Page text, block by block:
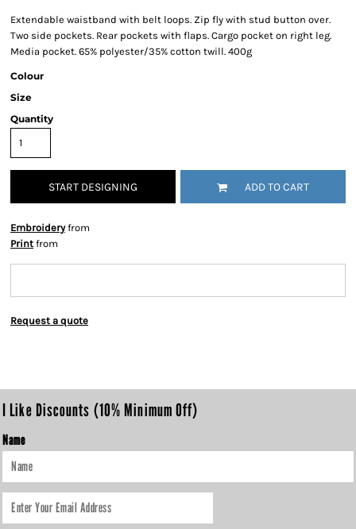
Extendable waistband with belt loops. Zip fly with stud button over.
Two side pockets. Rear pockets with flaps. Cargo pocket on right leg.
Media pocket. 65% polyester/35% cotton twill. 400g
Colour
Size
Quantity
START DESIGNING ADD TO CART
Embroideryfrom
Print from
Request a quote
I Like Discounts (10% Minimum Off)
Name